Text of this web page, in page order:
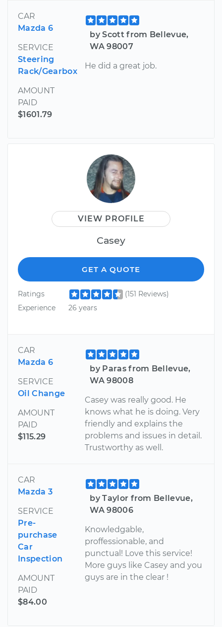
CAR
Mazda 6
SERVICE
Steering
Rack/Gearbox
AMOUNT
PAID
$1601.79
by Scott from Bellevue,
WA 98007
He did a great job.
VIEW PROFILE
Casey
GET A QUOTE
Ratings
(151 Reviews)
Experience
26 years
CAR
Mazda 6
SERVICE
Oil Change
AMOUNT
PAID
$115.29
by Paras from Bellevue,
WA 98008
Casey was really good. He
knows what he is doing. Very
friendly and explains the
problems and issues in detail.
Trustworthy as well.
CAR
Mazda 3
SERVICE
Pre-
purchase
Car
Inspection
AMOUNT
PAID
$84.00
by Taylor from Bellevue,
WA 98006
Knowledgable,
proffessionable, and
punctual! Love this service!
More guys like Casey and you
guys are in the clear !